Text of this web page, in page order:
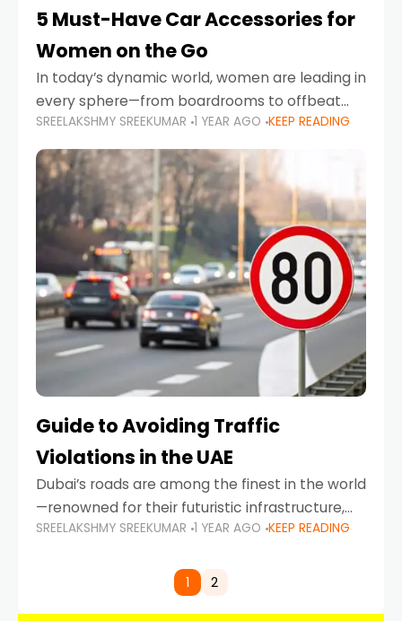
5 Must-Have Car Accessories for
Women on the Go
In today’s dynamic world, women are leading in
every sphere—from boardrooms to offbeat
road trips. As more women embrace driving,
commuting, and travel as part of their daily
lives, the
SREELAKSHMY SREEKUMAR 1 YEAR AGO KEEP READING
Guide to Avoiding Traffic
Violations in the UAE
Dubai’s roads are among the finest in the world
—renowned for their futuristic infrastructure,
spotless design, and impeccable traffic
comes strict enforcement. Driving in Dubai
SREELAKSHMY SREEKUMAR 1 YEAR AGO KEEP READING
1 2